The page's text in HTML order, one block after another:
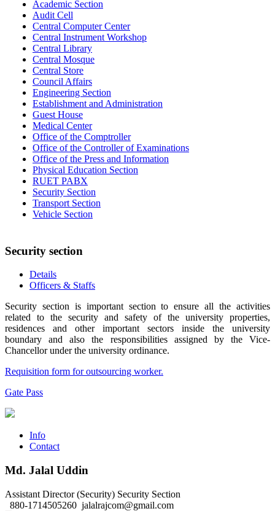
Academic Section
Audit Cell
Central Computer Center
Central Instrument Workshop
Central Library
Central Mosque
Central Store
Council Affairs
Engineering Section
Establishment and Administration
Guest House
Medical Center
Office of the Comptroller
Office of the Controller of Examinations
Office of the Press and Information
Physical Education Section
RUET PABX
Security Section
Transport Section
Vehicle Section
Security section
Details
Officers & Staffs
Security section is important section to ensure all the activities
related to the security and safety of the university properties,
residences and other important sectors inside the university
boundary and also the responsibilities assigned by the Vice-
Chancellor under the university ordinance.
Requisition form for outsourcing worker.
Gate Pass
Info
Contact
Md. Jalal Uddin
Assistant Director (Security) Security Section
880-1714505260 jalalrajcom@gmail.com